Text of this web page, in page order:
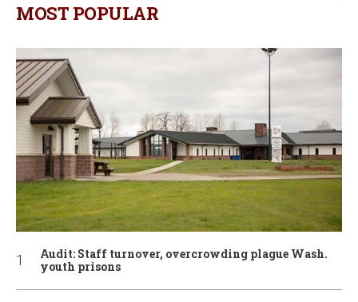
MOST POPULAR
Audit: Staff turnover, overcrowding plague Wash.
youth prisons